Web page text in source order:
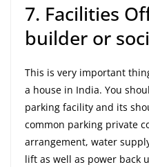
7. Facilities
builder or
This is very important
a house in India. You
parking facility and its
common parking private
arrangement, water
lift as well as power back